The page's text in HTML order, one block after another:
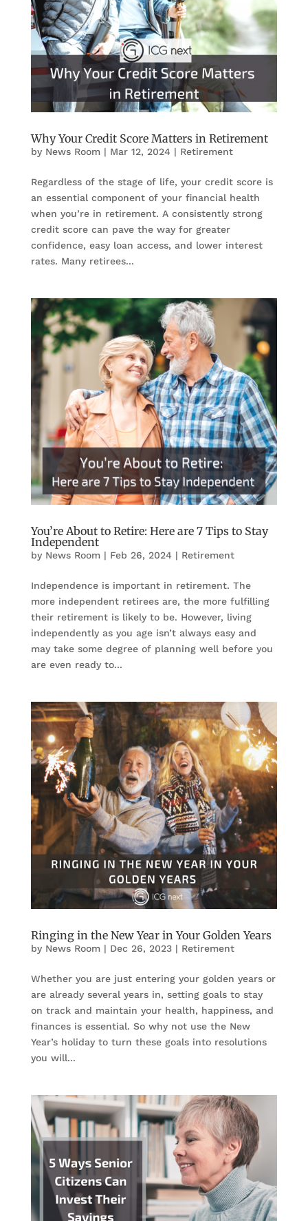
Why Your Credit Score Matters in Retirement
by News Room| Mar 12, 2024 | Retirement
Regardless of the stage of life, your credit score is
an essential component of your financial health
when you’re in retirement. A consistently strong
credit score can pave the way for greater
confidence, easy loan access, and lower interest
rates. Many retirees...
You’re About to Retire: Here are 7 Tips to Stay
Independent
by News Room| Feb 26, 2024 | Retirement
Independence is important in retirement. The
more independent retirees are, the more fulfilling
their retirement is likely to be. However, living
independently as you age isn’t always easy and
may take some degree of planning well before you
are even ready to...
Ringing in the New Year in Your Golden Years
by News Room| Dec 26, 2023| Retirement
Whether you are just entering your golden years or
are already several years in, setting goals to stay
on track and maintain your health, happiness, and
finances is essential. So why not use the New
Year’s holiday to turn these goals into resolutions
you will...